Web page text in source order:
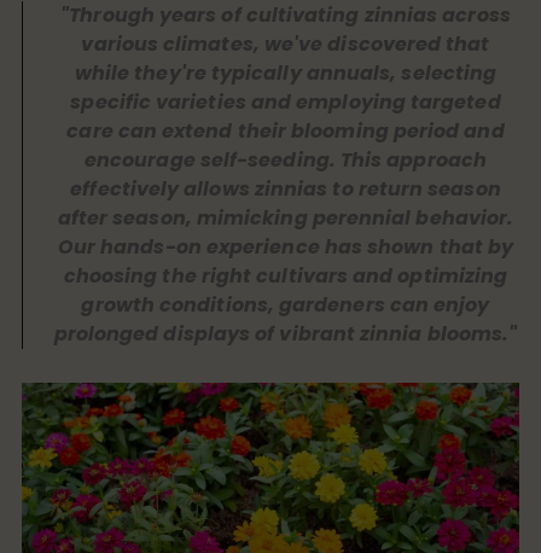
"Through years of cultivating zinnias across
various climates, we've discovered that
while they're typically annuals, selecting
specific varieties and employing targeted
care can extend their blooming period and
encourage self-seeding. This approach
effectively allows zinnias to return season
after season, mimicking perennial behavior.
Our hands-on experience has shown that by
choosing the right cultivars and optimizing
growth conditions, gardeners can enjoy
prolonged displays of vibrant zinnia blooms."